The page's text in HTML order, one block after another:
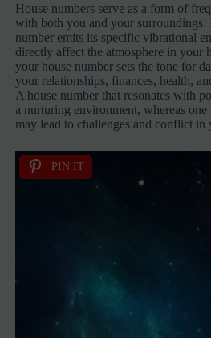
House numbers serve as a form of
with both you and your surroundings.
number emits its specific vibrational
directly affect the atmosphere in your
your house number sets the tone for
your relationships, finances, health,
A house number that resonates with
a nurturing environment, whereas
may lead to challenges and conflict in
PIN IT